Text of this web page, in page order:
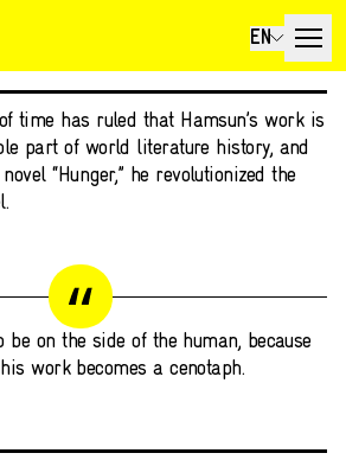
EN
time has ruled that Hamsun’s work is
part of world literature history, and
“Hunger,” he revolutionized the
be on the side of the human, because
work becomes a cenotaph.